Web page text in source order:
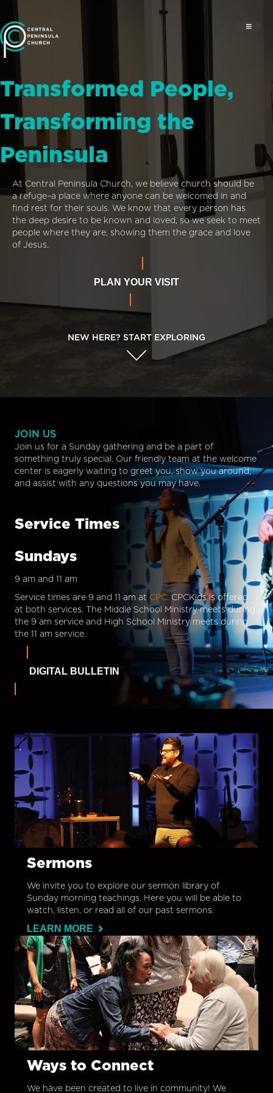
Transformed People,
Transforming the
Peninsula
At Central Peninsula Church, we believe church should be
a refuge–a place where anyone can be welcomed in and
find rest for their souls. We know that every person has
the deep desire to be known and loved, so we seek to meet
people where they are, showing them the grace and love
of Jesus.
PLAN YOUR VISIT
NEW HERE? START EXPLORING
JOIN US
Join us for a Sunday gathering and be a part of
something truly special. Our friendly team at the welcome
center is eagerly waiting to greet you, show you around,
and assist with any questions you may have.
Service Times
Sundays
9 am and 11 am
Service times are 9 and 11 am at CPC.CPCKids is offered
at both services. The Middle School Ministry meets during
the 9 am service and High School Ministry meets during
the 11 am service.
DIGITAL BULLETIN
Sermons
We invite you to explore our sermon library of
Sunday morning teachings. Here you will be able to
watch, listen, or read all of our past sermons.
LEARN MORE
Ways to Connect
We have been created to live in community! We